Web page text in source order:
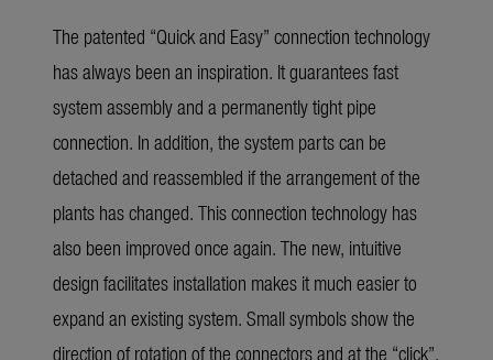
The patented “Quick and Easy” connection technology
has always been an inspiration. It guarantees fast
system assembly and a permanently tight pipe
connection. In addition, the system parts can be
detached and reassembled if the arrangement of the
plants has changed. This connection technology has
also been improved once again. The new, intuitive
design facilitates installation makes it much easier to
expand an existing system. Small symbols show the
direction of rotation of the connectors and at the “click”,